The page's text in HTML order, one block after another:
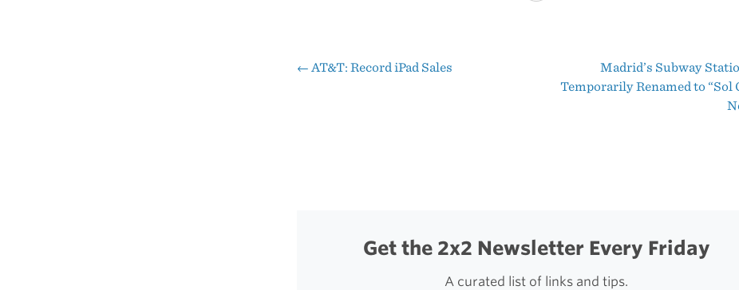
Post
← AT&T: Record iPad Sales
Madrid’s Subway
Temporarily Renamed to “Sol
Get the 2x2 Newsletter Every Friday
A curated list of links and tips.